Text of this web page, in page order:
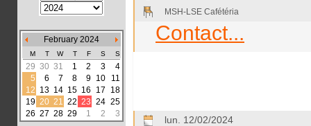
February 2024
M T W T F S S
29 30 31 1 2 3
4
5
6 7 8 9 10
11
12 13 14 15 16 17
18
19 20 21 22 23 24 25
26 27 28 29 1 2 3
MSH-LSE Cafétéria
Contact...
lun. 12/02/2024